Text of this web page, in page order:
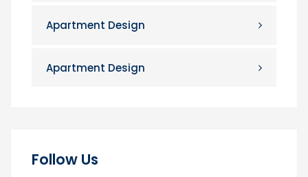
Apartment Design
Apartment Design
Follow Us